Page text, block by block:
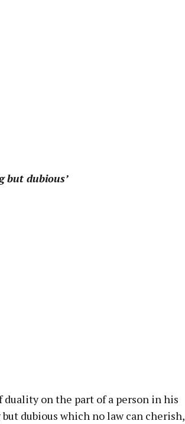
but dubious’
duality on the part of a person in his
dubious which no law can cherish,